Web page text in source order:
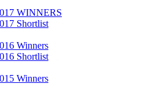
WINNERS
Shortlist
Winners
Shortlist
Winners